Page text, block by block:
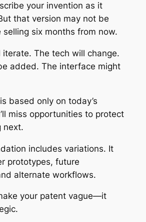
your invention as it
that version may not be
selling six months from now.
iterate. The tech will change.
added. The interface might
based only on today’s
miss opportunities to protect
next.
includes variations. It
prototypes, future
alternate workflows.
your patent vague—it